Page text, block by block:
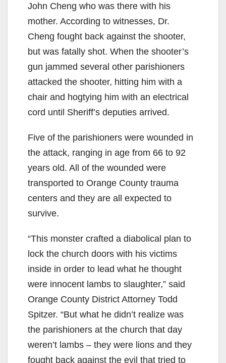
John Cheng who was there with his
mother. According to witnesses, Dr.
Cheng fought back against the shooter,
but was fatally shot. When the shooter’s
gun jammed several other parishioners
attacked the shooter, hitting him with a
chair and hogtying him with an electrical
cord until Sheriff’s deputies arrived.
Five of the parishioners were wounded in
the attack, ranging in age from 66 to 92
years old. All of the wounded were
transported to Orange County trauma
centers and they are all expected to
survive.
“This monster crafted a diabolical plan to
lock the church doors with his victims
inside in order to lead what he thought
were innocent lambs to slaughter,” said
Orange County District Attorney Todd
Spitzer. “But what he didn’t realize was
the parishioners at the church that day
weren’t lambs – they were lions and they
fought back against the evil that tried to